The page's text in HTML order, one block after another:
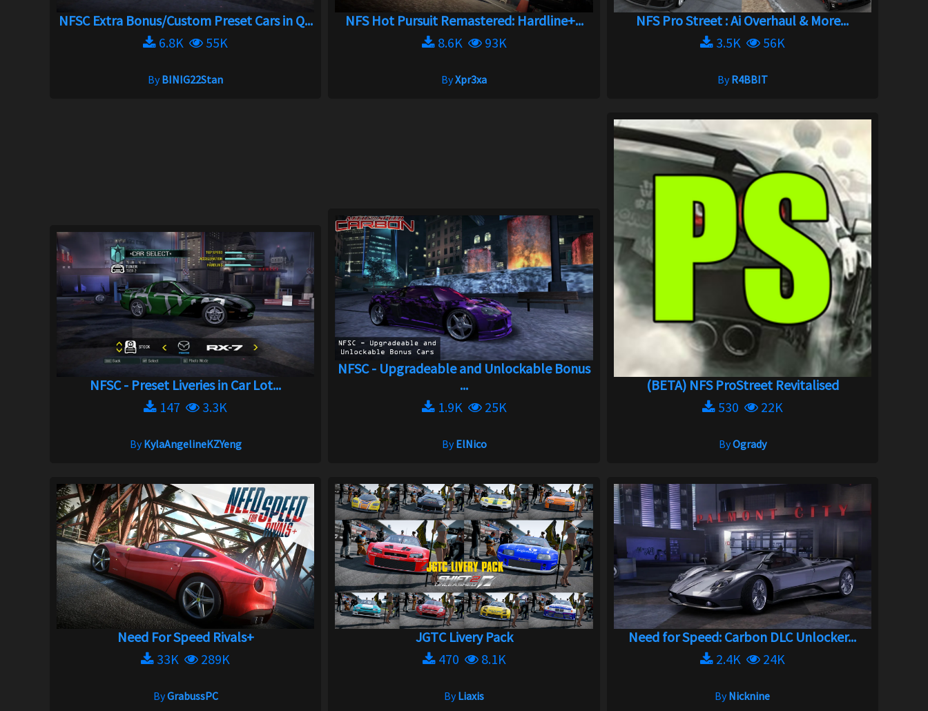
NFSC Extra Bonus/Custom Preset Cars in Q...
6.8K
55K
ByBINIG22Stan
NFS Hot Pursuit Remastered: Hardline+...
8.6K
93K
ByXpr3xa
NFS Pro Street : Ai Overhaul & More...
3.5K
56K
ByR4BBIT
NFSC - Preset Liveries in Car Lot...
147
3.3K
ByKylaAngelineKZYeng
NFSC - Upgradeable and Unlockable Bonus
...
1.9K
25K
ByElNico
(BETA) NFS ProStreet Revitalised
530
22K
ByOgrady
Need For Speed Rivals+
33K
289K
ByGrabussPC
JGTC Livery Pack
470
8.1K
ByLiaxis
Need for Speed: Carbon DLC Unlocker...
2.4K
24K
ByNicknine